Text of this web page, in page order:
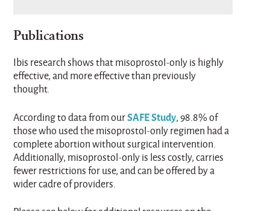
Publications
Ibis research shows that misoprostol-only is highly
effective, and more effective than previously
thought.
According to data from ourSAFE Study, 98.8% of
those who used the misoprostol-only regimen had a
complete abortion without surgical intervention.
Additionally, misoprostol-only is less costly, carries
fewer restrictions for use, and can be offered by a
wider cadre of providers.